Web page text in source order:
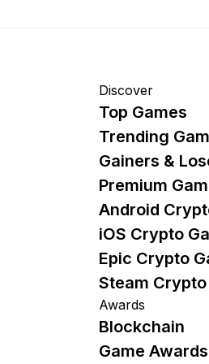
Discover
Top Games
Trending
Gainers &
Premium
Android
iOS Crypto
Epic Crypto
Steam
Awards
Blockchain
Game Awards